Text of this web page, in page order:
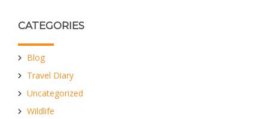
CATEGORIES
Blog
Travel Diary
Uncategorized
Wildlife